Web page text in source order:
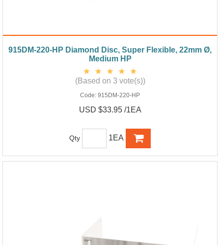
915DM-220-HP Diamond Disc, Super Flexible, 22mm Ø,
Medium HP
(Based on 3 vote(s))
Code: 915DM-220-HP
USD $33.95 /1EA
Qty 1EA